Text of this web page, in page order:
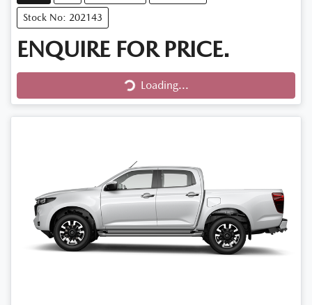
Stock No: 202143
ENQUIRE FOR PRICE.
Loading...
Loading...